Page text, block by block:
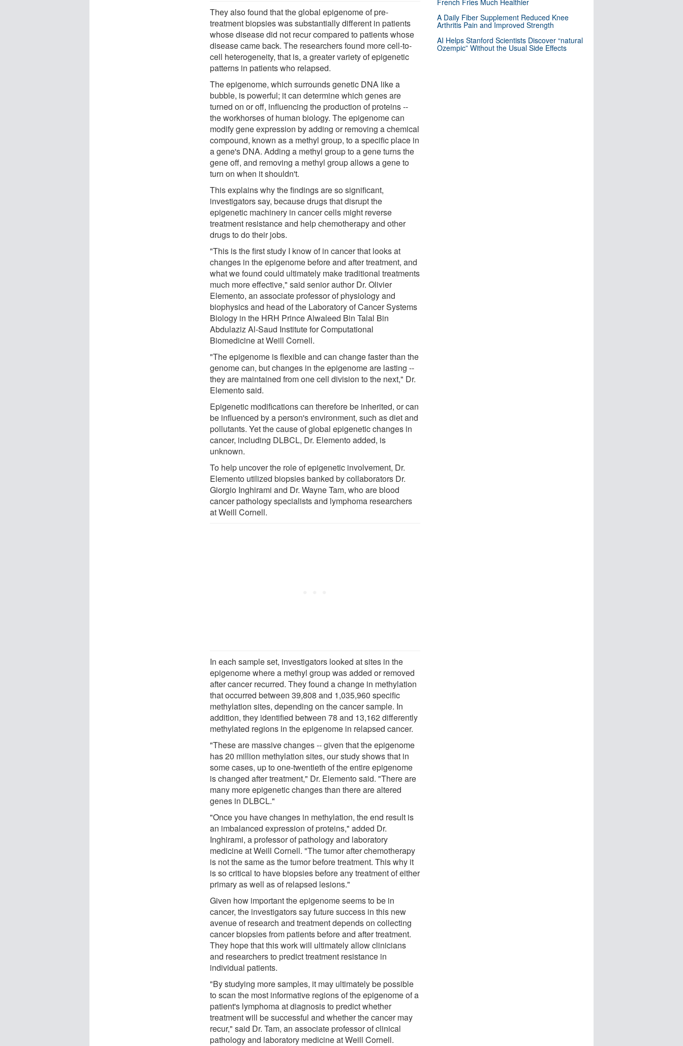
They also found that the global epigenome of pre-
treatment biopsies was substantially different in patients
whose disease did not recur compared to patients whose
disease came back. The researchers found more cell-to-
cell heterogeneity, that is, a greater variety of epigenetic
patterns in patients who relapsed.
The epigenome, which surrounds genetic DNA like a
bubble, is powerful; it can determine which genes are
turned on or off, influencing the production of proteins --
the workhorses of human biology. The epigenome can
modify gene expression by adding or removing a chemical
compound, known as a methyl group, to a specific place in
a gene's DNA. Adding a methyl group to a gene turns the
gene off, and removing a methyl group allows a gene to
turn on when it shouldn't.
This explains why the findings are so significant,
investigators say, because drugs that disrupt the
epigenetic machinery in cancer cells might reverse
treatment resistance and help chemotherapy and other
drugs to do their jobs.
"This is the first study I know of in cancer that looks at
changes in the epigenome before and after treatment, and
what we found could ultimately make traditional treatments
much more effective," said senior author Dr. Olivier
Elemento, an associate professor of physiology and
biophysics and head of the Laboratory of Cancer Systems
Biology in the HRH Prince Alwaleed Bin Talal Bin
Abdulaziz Al-Saud Institute for Computational
Biomedicine at Weill Cornell.
"The epigenome is flexible and can change faster than the
genome can, but changes in the epigenome are lasting --
they are maintained from one cell division to the next," Dr.
Elemento said.
Epigenetic modifications can therefore be inherited, or can
be influenced by a person's environment, such as diet and
pollutants. Yet the cause of global epigenetic changes in
cancer, including DLBCL, Dr. Elemento added, is
unknown.
To help uncover the role of epigenetic involvement, Dr.
Elemento utilized biopsies banked by collaborators Dr.
Giorgio Inghirami and Dr. Wayne Tam, who are blood
cancer pathology specialists and lymphoma researchers
at Weill Cornell.
In each sample set, investigators looked at sites in the
epigenome where a methyl group was added or removed
after cancer recurred. They found a change in methylation
that occurred between 39,808 and 1,035,960 specific
methylation sites, depending on the cancer sample. In
addition, they identified between 78 and 13,162 differently
methylated regions in the epigenome in relapsed cancer.
"These are massive changes -- given that the epigenome
has 20 million methylation sites, our study shows that in
some cases, up to one-twentieth of the entire epigenome
is changed after treatment," Dr. Elemento said. "There are
many more epigenetic changes than there are altered
genes in DLBCL."
"Once you have changes in methylation, the end result is
an imbalanced expression of proteins," added Dr.
Inghirami, a professor of pathology and laboratory
medicine at Weill Cornell. "The tumor after chemotherapy
is not the same as the tumor before treatment. This why it
is so critical to have biopsies before any treatment of either
primary as well as of relapsed lesions."
Given how important the epigenome seems to be in
cancer, the investigators say future success in this new
avenue of research and treatment depends on collecting
cancer biopsies from patients before and after treatment.
They hope that this work will ultimately allow clinicians
and researchers to predict treatment resistance in
individual patients.
"By studying more samples, it may ultimately be possible
to scan the most informative regions of the epigenome of a
patient's lymphoma at diagnosis to predict whether
treatment will be successful and whether the cancer may
recur," said Dr. Tam, an associate professor of clinical
pathology and laboratory medicine at Weill Cornell.
French Fries Much Healthier
A Daily Fiber Supplement Reduced Knee
Arthritis Pain and Improved Strength
AI Helps Stanford Scientists Discover “natural
Ozempic” Without the Usual Side Effects